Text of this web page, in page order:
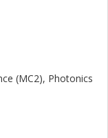
(MC2), Photonics